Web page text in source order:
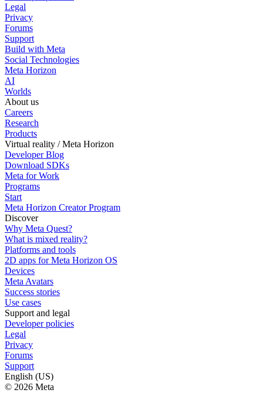
Legal
Privacy
Forums
Support
Build with Meta
Social Technologies
Meta Horizon
AI
Worlds
About us
Careers
Research
Products
Virtual reality / Meta Horizon
Developer Blog
Download SDKs
Meta for Work
Programs
Start
Meta Horizon Creator Program
Discover
Why Meta Quest?
What is mixed reality?
Platforms and tools
2D apps for Meta Horizon OS
Devices
Meta Avatars
Success stories
Use cases
Support and legal
Developer policies
Legal
Privacy
Forums
Support
English (US)
© 2026 Meta